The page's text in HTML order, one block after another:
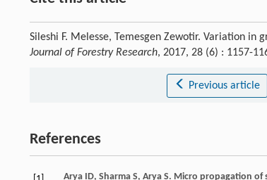
Sileshi F. Melesse, Temesgen Zewotir. Variation
Journal of Forestry Research, 2017, 28 (6) : 1157-
Previous article
References
Arya ID, Sharma S, Arya S. Micro propagation of